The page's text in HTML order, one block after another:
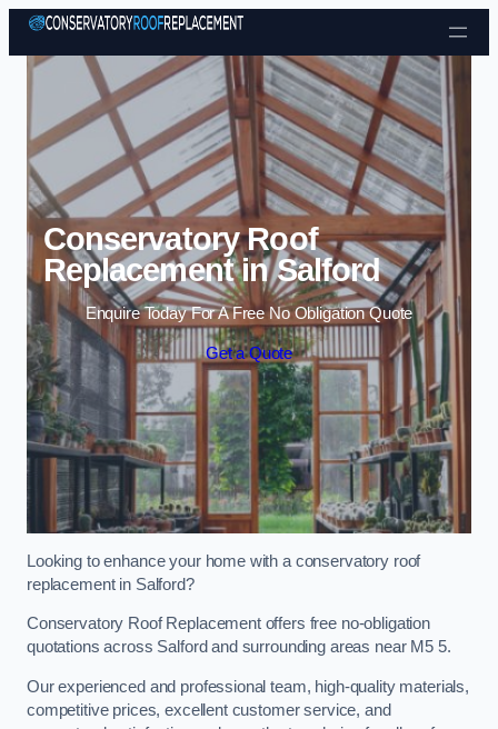
Skip to content
Conservatory Roof
Replacement in Salford
Enquire Today For A Free No Obligation Quote
Get a Quote
Looking to enhance your home with a conservatory roof
replacement in Salford?
Conservatory Roof Replacement offers free no-obligation
quotations across Salford and surrounding areas near M5 5.
Our experienced and professional team, high-quality materials,
competitive prices, excellent customer service, and